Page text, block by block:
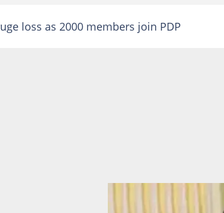
loss as 2000 members join PDP